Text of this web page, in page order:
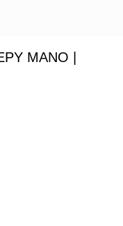
MANO |